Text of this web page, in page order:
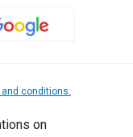
and conditions.
on